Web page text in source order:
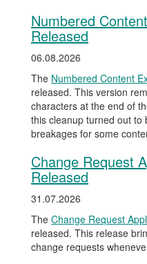
Numbered
Released
06.08.2026
The Numbered Content
released. This version
characters at the end of
this cleanup turned out to
breakages for some
Change Request
Released
31.07.2026
The Change Request
released. This release
change requests